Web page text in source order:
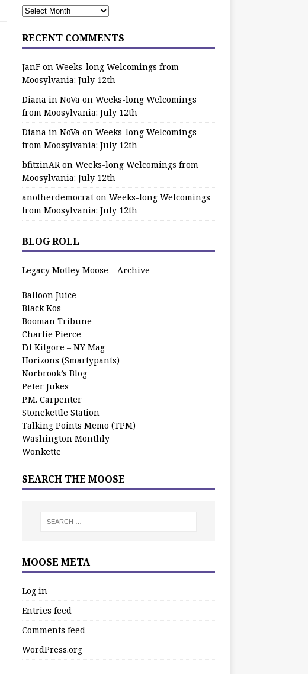
RECENT COMMENTS
JanFon Weeks-long Welcomings from
Moosylvania: July 12th
Diana in NoVa on Weeks-long Welcomings
from Moosylvania: July 12th
Diana in NoVa on Weeks-long Welcomings
from Moosylvania: July 12th
bfitzinARon Weeks-long Welcomings from
Moosylvania: July 12th
anotherdemocraton Weeks-long Welcomings
from Moosylvania: July 12th
BLOG ROLL
Legacy Motley Moose – Archive
Balloon Juice
Black Kos
Booman Tribune
Charlie Pierce
Ed Kilgore – NY Mag
Horizons (Smartypants)
Norbrook’s Blog
Peter Jukes
P.M. Carpenter
Stonekettle Station
Talking Points Memo (TPM)
Washington Monthly
Wonkette
SEARCH THE MOOSE
MOOSE META
Log in
Entries feed
Comments feed
WordPress.org